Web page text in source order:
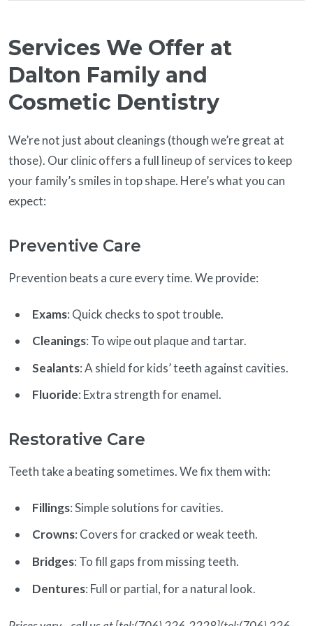
Services We Offer at
Dalton Family and
Cosmetic Dentistry
We’re not just about cleanings (though we’re great at
those). Our clinic offers a full lineup of services to keep
your family’s smiles in top shape. Here’s what you can
expect:
Preventive Care
Prevention beats a cure every time. We provide:
Exams: Quick checks to spot trouble.
Cleanings: To wipe out plaque and tartar.
Sealants: A shield for kids’ teeth against cavities.
Fluoride: Extra strength for enamel.
Restorative Care
Teeth take a beating sometimes. We fix them with:
Fillings: Simple solutions for cavities.
Crowns: Covers for cracked or weak teeth.
Bridges: To fill gaps from missing teeth.
Dentures: Full or partial, for a natural look.